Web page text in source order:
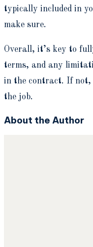
typically included in
make sure.
Overall, it’s key to
terms, and any
in the contract. If not,
the job.
About the Author